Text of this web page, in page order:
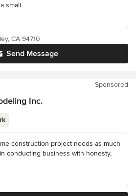
small...
Send Message
CA 94710
Sponsored
Inc.
construction project needs as much
conducting business with honesty,